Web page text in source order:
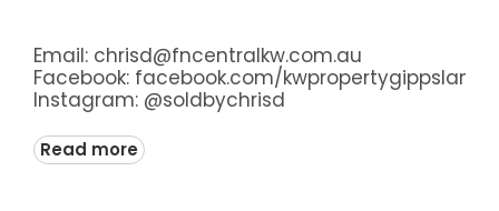
Email: chrisd@fncentralkw.com.au
Facebook: facebook.com/kwpropertygippsland
Instagram: @soldbychrisd
Read more